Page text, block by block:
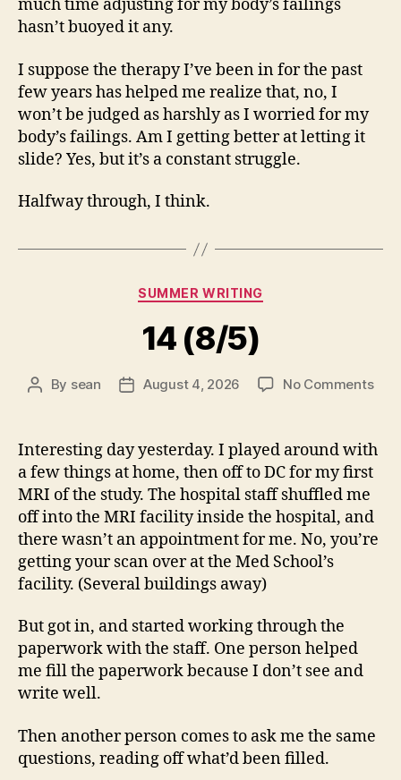
much time adjusting for my body’s failings
hasn’t buoyed it any.
I suppose the therapy I’ve been in for the past
few years has helped me realize that, no, I
won’t be judged as harshly as I worried for my
body’s failings. Am I getting better at letting it
slide? Yes, but it’s a constant struggle.
Halfway through, I think.
Categories
SUMMER WRITING
14 (8/5)
Post
By sean
PostAugust 4, 2026 No Commentson
Interesting day yesterday. I played around with
a few things at home, then off to DC for my first
MRI of the study. The hospital staff shuffled me
off into the MRI facility inside the hospital, and
there wasn’t an appointment for me. No, you’re
getting your scan over at the Med School’s
facility. (Several buildings away)
But got in, and started working through the
paperwork with the staff. One person helped
me fill the paperwork because I don’t see and
write well.
Then another person comes to ask me the same
questions, reading off what’d been filled.